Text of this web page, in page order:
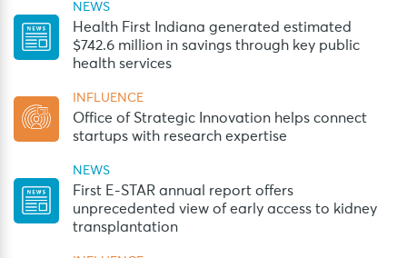
NEWS
Health First Indiana generated estimated
$742.6 million in savings through key public
health services
INFLUENCE
Office of Strategic Innovation helps connect
startups with research expertise
NEWS
First E-STAR annual report offers
unprecedented view of early access to kidney
transplantation